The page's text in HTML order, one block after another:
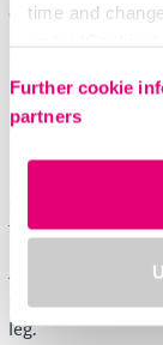
time and
Further cookie
partners
on how to apply,
medi has
indications and for
pleasant comfort
the palm of the
4-point knee
hinge
leg.